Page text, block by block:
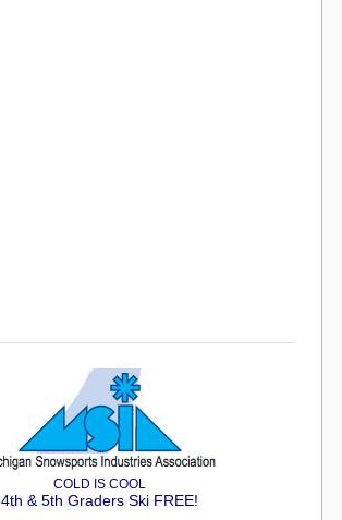
COLD IS COOL
4th & 5th Graders Ski FREE!